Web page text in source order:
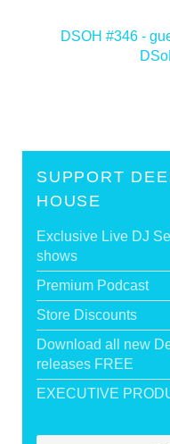
DSOH #346 -
SUPPORT
HOUSE
Exclusive Live DJ
shows
Premium Podcast
Store Discounts
Download all new
releases FREE
EXECUTIVE